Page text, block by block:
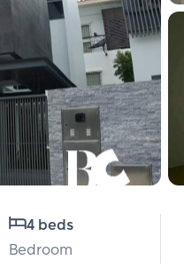
4 beds
Bedroom